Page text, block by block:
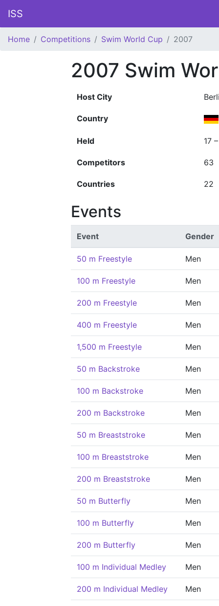
ISS
Home Competitions Swim World Cup 2007
2007 Swim
Host City
Country
Held 17
Competitors 63
Countries 22
Events
Event Gender
50 m Freestyle Men
100 m Freestyle Men
200 m Freestyle Men
400 m Freestyle Men
1,500 m Freestyle Men
50 m Backstroke Men
100 m Backstroke Men
200 m Backstroke Men
50 m Breaststroke Men
100 m Breaststroke Men
200 m Breaststroke Men
50 m Butterfly Men
100 m Butterfly Men
200 m Butterfly Men
100 m Individual Medley Men
200 m Individual Medley Men